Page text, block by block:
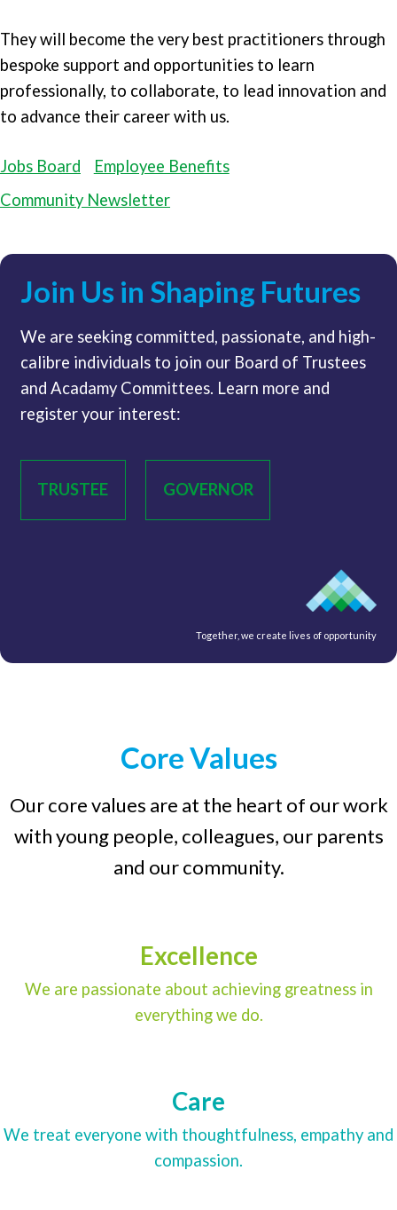
They will become the very best practitioners through
bespoke support and opportunities to learn
professionally, to collaborate, to lead innovation and
to advance their career with us.
Jobs Board
Employee Benefits
Community Newsletter
Join Us in Shaping Futures
We are seeking committed, passionate, and high-
calibre individuals to join our Board of Trustees
and Acadamy Committees. Learn more and
register your interest:
TRUSTEE GOVERNOR
Together, we create lives of opportunity
Core Values
Our core values are at the heart of our work
with young people, colleagues, our parents
and our community.
Excellence
We are passionate about achieving greatness in
everything we do.
Care
We treat everyone with thoughtfulness, empathy and
compassion.